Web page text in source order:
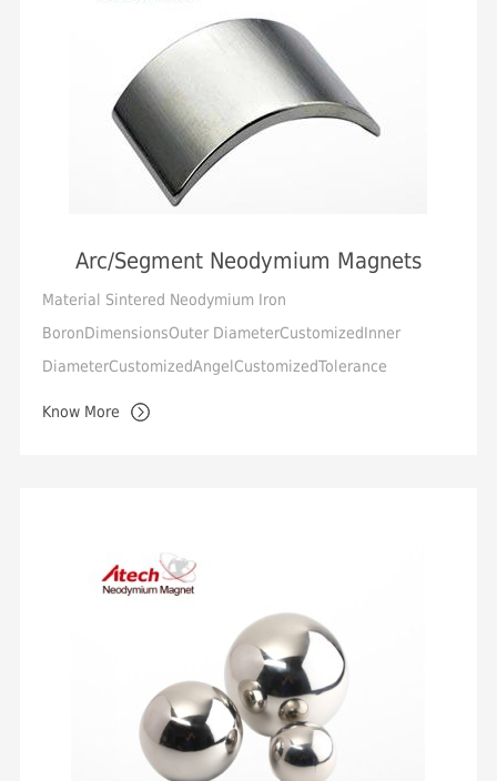
Arc/Segment Neodymium Magnets
Material Sintered Neodymium Iron
BoronDimensionsOuter DiameterCustomizedInner
DiameterCustomizedAngelCustomizedTolerance
Standard +/-0.05mm, Min.+/-0.02mmMagnetization
Know More